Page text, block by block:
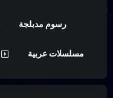
رسوم مدبلجة
مسلسلات عربية